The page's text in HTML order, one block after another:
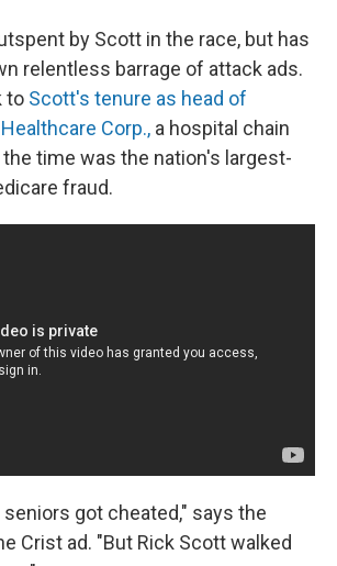
by Scott in the race, but has
relentless barrage of attack ads.
to Scott's tenure as head of
Corp., a hospital chain
time was the nation's largest-
fraud.
seniors got cheated," says the
Crist ad. "But Rick Scott walked